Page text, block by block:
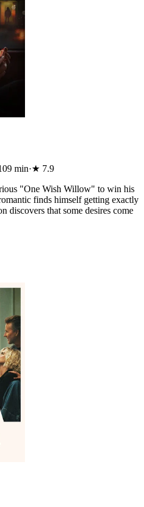
min·★ 7.9
"One Wish Willow" to win his
finds himself getting exactly
discovers that some desires come